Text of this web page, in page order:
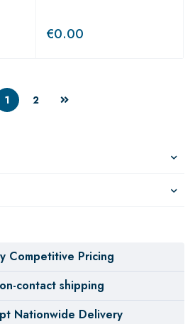
€0.00
1 2
Competitive Pricing
contact shipping
Nationwide Delivery